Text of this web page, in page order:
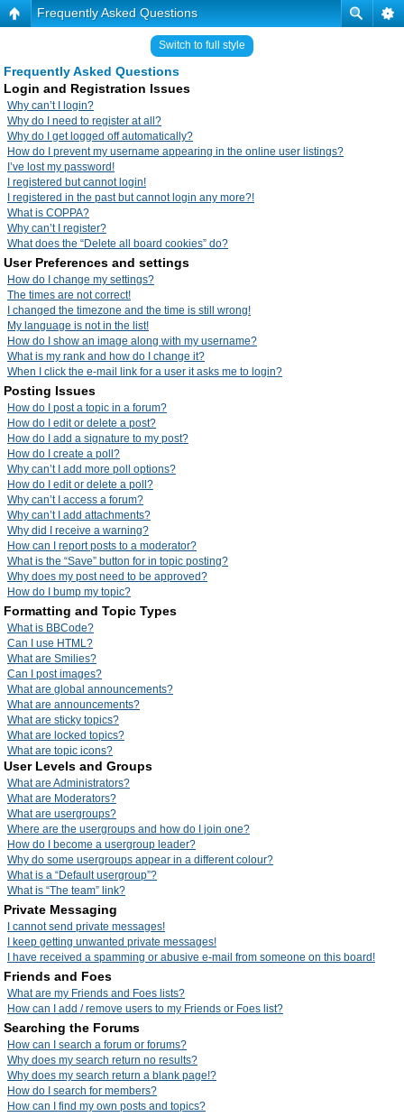
Frequently Asked Questions
Switch to full style
Frequently Asked Questions
Login and Registration Issues
Why can’t I login?
Why do I need to register at all?
Why do I get logged off automatically?
How do I prevent my username appearing in the online user listings?
I’ve lost my password!
I registered but cannot login!
I registered in the past but cannot login any more?!
What is COPPA?
Why can’t I register?
What does the “Delete all board cookies” do?
User Preferences and settings
How do I change my settings?
The times are not correct!
I changed the timezone and the time is still wrong!
My language is not in the list!
How do I show an image along with my username?
What is my rank and how do I change it?
When I click the e-mail link for a user it asks me to login?
Posting Issues
How do I post a topic in a forum?
How do I edit or delete a post?
How do I add a signature to my post?
How do I create a poll?
Why can’t I add more poll options?
How do I edit or delete a poll?
Why can’t I access a forum?
Why can’t I add attachments?
Why did I receive a warning?
How can I report posts to a moderator?
What is the “Save” button for in topic posting?
Why does my post need to be approved?
How do I bump my topic?
Formatting and Topic Types
What is BBCode?
Can I use HTML?
What are Smilies?
Can I post images?
What are global announcements?
What are announcements?
What are sticky topics?
What are locked topics?
What are topic icons?
User Levels and Groups
What are Administrators?
What are Moderators?
What are usergroups?
Where are the usergroups and how do I join one?
How do I become a usergroup leader?
Why do some usergroups appear in a different colour?
What is a “Default usergroup”?
What is “The team” link?
Private Messaging
I cannot send private messages!
I keep getting unwanted private messages!
I have received a spamming or abusive e-mail from someone on this board!
Friends and Foes
What are my Friends and Foes lists?
How can I add / remove users to my Friends or Foes list?
Searching the Forums
How can I search a forum or forums?
Why does my search return no results?
Why does my search return a blank page!?
How do I search for members?
How can I find my own posts and topics?